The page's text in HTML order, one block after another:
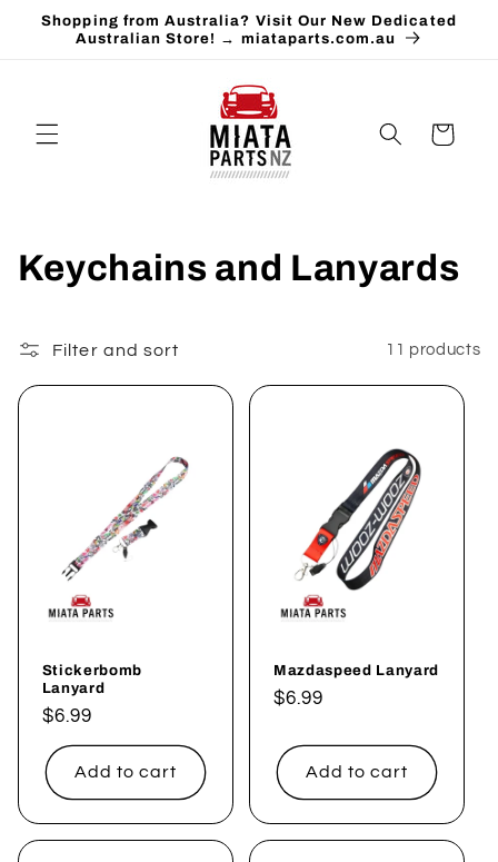
Skip to
content
Shopping from Australia? Visit Our New Dedicated
Australian Store! → miataparts.com.au
Cart
C
l
l
Keychains and Lanyards
Filter and sort 11 products
Stickerbomb
Lanyard
Regular
price
$6.99
Add to cart
Mazdaspeed Lanyard
Regular
$6.99
Add to cart